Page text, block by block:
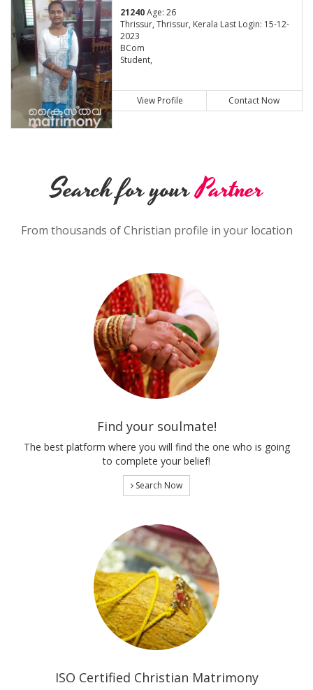
21240Age: 26
Thrissur, Thrissur, Kerala Last Login: 15-12-
2023
BCom
Student,
View Profile Contact Now
Search for yourPartner
From thousands of Christian profile in your location
Find your soulmate!
The best platform where you will find the one who is going
to complete your belief!
Search Now
ISO Certified Christian Matrimony